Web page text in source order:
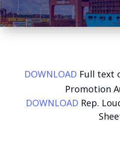
DOWNLOAD Full text
Promotion
DOWNLOAD Rep.